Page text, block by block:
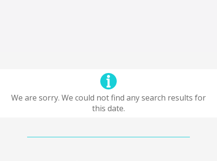
We are sorry. We could not find any search results for
this date.